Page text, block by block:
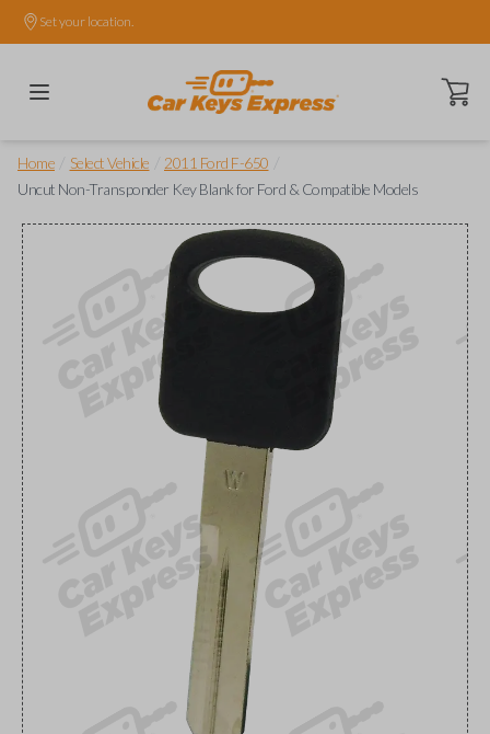
Set your location.
Open
Home Select Vehicle 2011 Ford F-650
Uncut Non-Transponder Key Blank for Ford & Compatible Models